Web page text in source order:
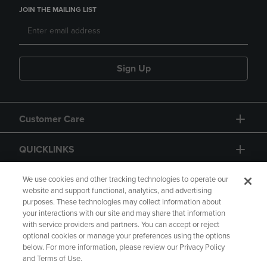
JOIN THE MAILING LIST
Sign Up
Customer Care
QUICKLINKS
GIFT CARD
Copyright Privacy Policy
Accessibility
We use cookies and other tracking technologies to operate our
website and support functional, analytics, and advertising
purposes. These technologies may collect information about
your interactions with our site and may share that information
with service providers and partners. You can accept or reject
optional cookies or manage your preferences using the options
below. For more information, please review our Privacy Policy
and Terms of Use.